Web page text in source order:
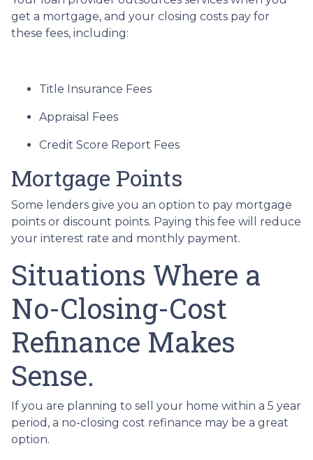
get a mortgage, and your closing costs pay for
these fees, including:
Title Insurance Fees
Appraisal Fees
Credit Score Report Fees
Mortgage Points
Some lenders give you an option to pay mortgage
points or discount points. Paying this fee will reduce
your interest rate and monthly payment.
Situations Where a
No-Closing-Cost
Refinance Makes
Sense.
If you are planning to sell your home within a 5 year
period, a no-closing cost refinance may be a great
option.